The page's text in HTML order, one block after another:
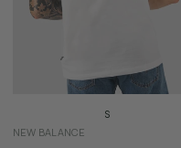
S
NEW BALANCE